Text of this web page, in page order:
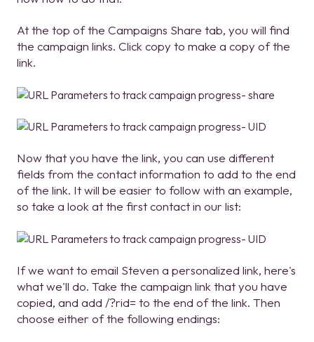
At the top of the Campaigns Share tab, you will find
the campaign links. Click copy to make a copy of the
link.
Now that you have the link, you can use different
fields from the contact information to add to the end
of the link. It will be easier to follow with an example,
so take a look at the first contact in our list:
If we want to email Steven a personalized link, here's
what we'll do. Take the campaign link that you have
copied, and add /?rid= to the end of the link. Then
choose either of the following endings: